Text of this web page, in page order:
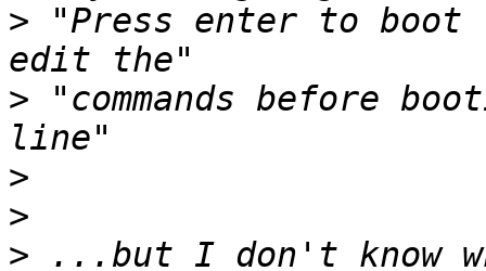
> "Press enter to
> "commands before
>
>
> ...but I don't know